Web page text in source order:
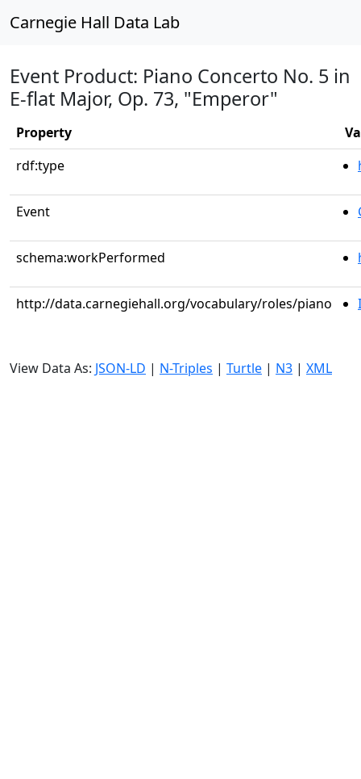
Carnegie Hall Data Lab
Event Product: Piano Concerto No. 5 in
E-flat Major, Op. 73, "Emperor"
Property
rdf:type
Event
schema:workPerformed
http://data.carnegiehall.org/vocabulary/roles/piano
View Data As: JSON-LD | N-Triples | Turtle | N3 | XML